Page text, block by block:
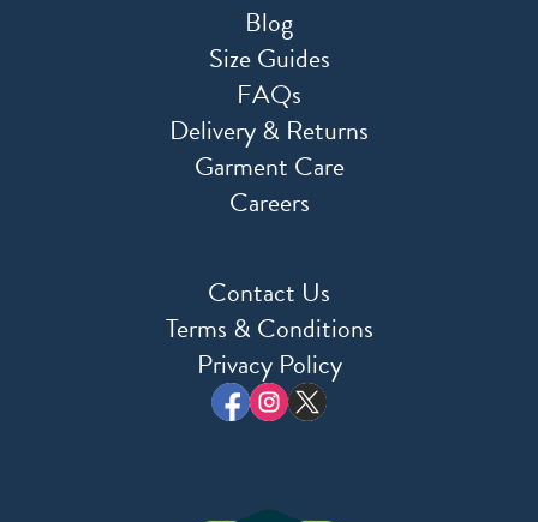
Blog
Size Guides
FAQs
Delivery & Returns
Garment Care
Careers
Contact Us
Terms & Conditions
Privacy Policy